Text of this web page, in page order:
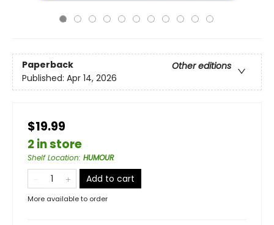
Paperback
Other editions
Published: Apr 14, 2026
$19.99
2 in store
Shelf Location: HUMOUR
Add to cart
More available to order